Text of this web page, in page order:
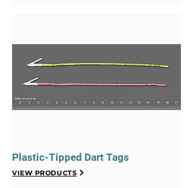
Plastic-Tipped Dart Tags
VIEW PRODUCTS